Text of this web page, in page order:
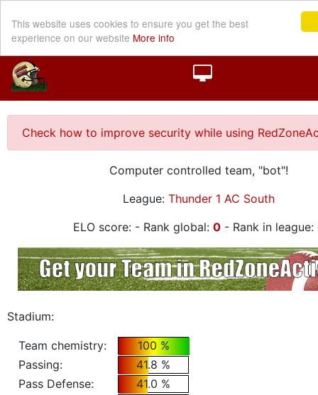
This website uses cookies to ensure you get the best
experience on our website More info
Check how to improve security while using
Computer controlled team, "bot"!
League: Thunder 1 AC South
ELO score: - Rank global: 0- Rank in league:
Stadium:
Team chemistry:
100 %
Passing:
41.8 %
Pass Defense:
41.0 %